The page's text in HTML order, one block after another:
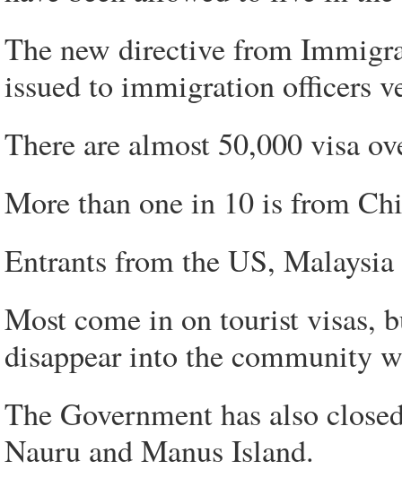
The new directive from
issued to immigration officers
There are almost 50,000 visa
More than one in 10 is from
Entrants from the US,
Most come in on tourist visas,
disappear into the community
The Government has also
Nauru and Manus Island.